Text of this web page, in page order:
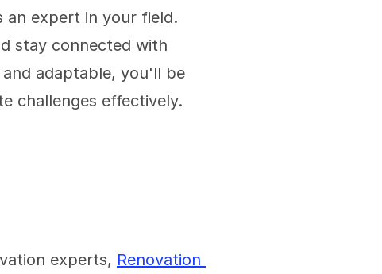
an expert in your field.
stay connected with
adaptable, you'll be
challenges effectively.
experts, Renovation